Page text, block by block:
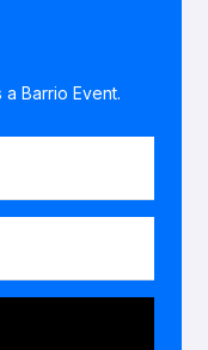
Barrio Event.